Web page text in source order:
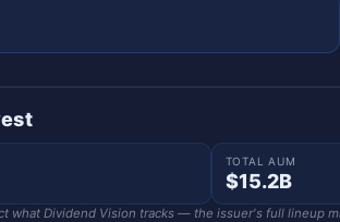
TOTAL AUM
$15.2B
what Dividend Vision tracks — the issuer's full lineup